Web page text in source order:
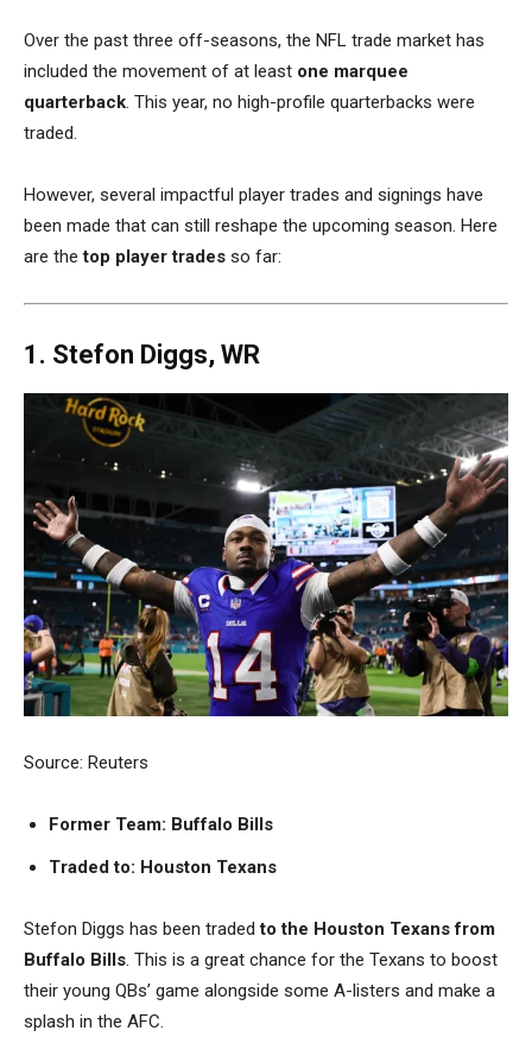
Over the past three off-seasons, the NFL trade market has
included the movement of at least one marquee
quarterback. This year, no high-profile quarterbacks were
traded.
However, several impactful player trades and signings have
been made that can still reshape the upcoming season. Here
are thetop player trades so far:
1. Stefon Diggs, WR
Source: Reuters
Former Team: Buffalo Bills
Traded to: Houston Texans
Stefon Diggs has been tradedto the Houston Texans from
Buffalo Bills. This is a great chance for the Texans to boost
their young QBs’ game alongside some A-listers and make a
splash in the AFC.